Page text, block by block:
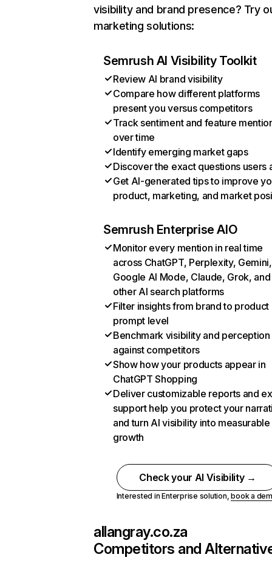
visibility and brand presence? Try
marketing solutions:
Semrush AI Visibility Toolkit
Review AI brand visibility
Compare how different platforms
present you versus competitors
Track sentiment and feature
over time
Identify emerging market gaps
Discover the exact questions users
Get AI-generated tips to improve
product, marketing, and market
Semrush Enterprise AIO
Monitor every mention in real time
across ChatGPT, Perplexity, Gemini,
Google AI Mode, Claude, Grok, and
other AI search platforms
Filter insights from brand to product
prompt level
Benchmark visibility and perception
against competitors
Show how your products appear in
ChatGPT Shopping
Deliver customizable reports and
support help you protect your
and turn AI visibility into measurable
growth
Check your AI Visibility →
Interested in Enterprise solution,book a
allangray.co.za
Competitors and